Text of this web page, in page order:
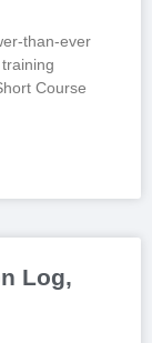
than-ever
Course
Log,